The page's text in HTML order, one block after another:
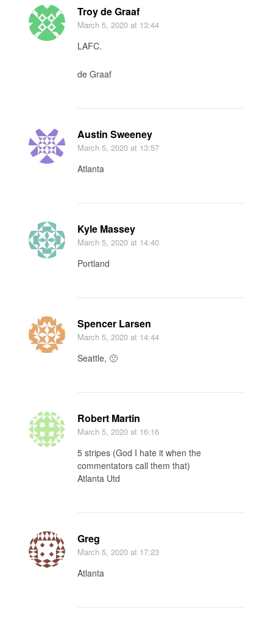
Troy de Graaf
March 5, 2020 at 13:44
LAFC.
de Graaf
Austin Sweeney
March 5, 2020 at 13:57
Atlanta
Kyle Massey
March 5, 2020 at 14:40
Portland
Spencer Larsen
March 5, 2020 at 14:44
Seattle, 🙁
Robert Martin
March 5, 2020 at 16:16
5 stripes (God I hate it when the
commentators call them that)
Atlanta Utd
Greg
March 5, 2020 at 17:23
Atlanta